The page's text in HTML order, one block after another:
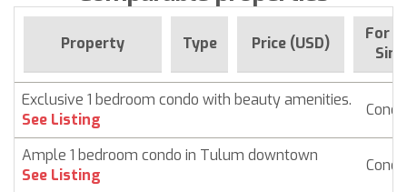
Property Type Price (USD)
For
Exclusive 1 bedroom condo with beauty amenities.
See Listing
Condo
Ample 1 bedroom condo in Tulum downtown
See Listing
Condo